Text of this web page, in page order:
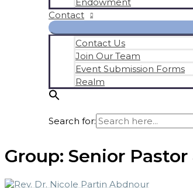
Contact
Contact Us
Join Our Team
Event Submission Forms
Realm
Search for:
Group: Senior